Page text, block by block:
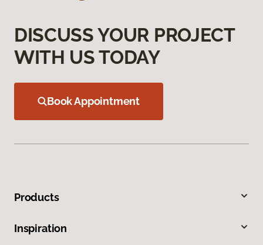
DISCUSS YOUR PROJECT
WITH US TODAY
Book Appointment
Products
Inspiration